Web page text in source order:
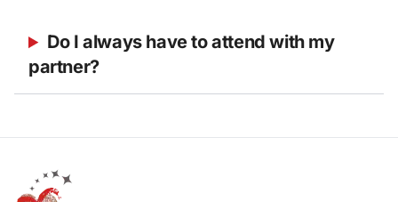
Do I always have to attend with my
partner?